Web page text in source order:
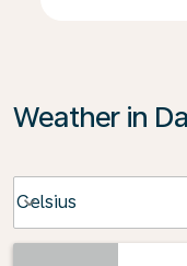
Weather in
Celsius
keyboard_arrow_down